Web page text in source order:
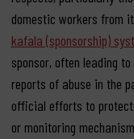
domestic workers from
kafala (sponsorship)
sponsor, often leading
reports of abuse in the
official efforts to
or monitoring